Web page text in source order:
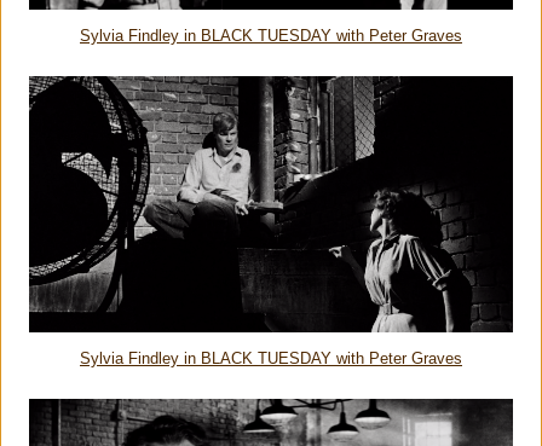
Sylvia Findley in BLACK TUESDAY with Peter Graves
Sylvia Findley in BLACK TUESDAY with Peter Graves